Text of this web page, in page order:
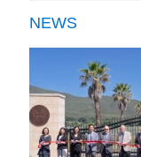
NEWS